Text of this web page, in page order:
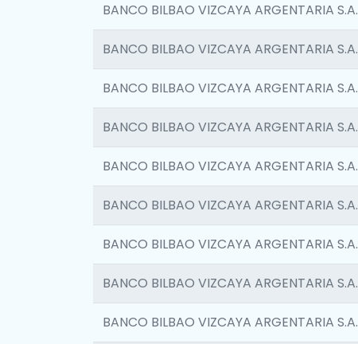
BANCO BILBAO VIZCAYA ARGENTARIA S.A.
BANCO BILBAO VIZCAYA ARGENTARIA S.A.
BANCO BILBAO VIZCAYA ARGENTARIA S.A.
BANCO BILBAO VIZCAYA ARGENTARIA S.A.
BANCO BILBAO VIZCAYA ARGENTARIA S.A.
BANCO BILBAO VIZCAYA ARGENTARIA S.A.
BANCO BILBAO VIZCAYA ARGENTARIA S.A.
BANCO BILBAO VIZCAYA ARGENTARIA S.A.
BANCO BILBAO VIZCAYA ARGENTARIA S.A.